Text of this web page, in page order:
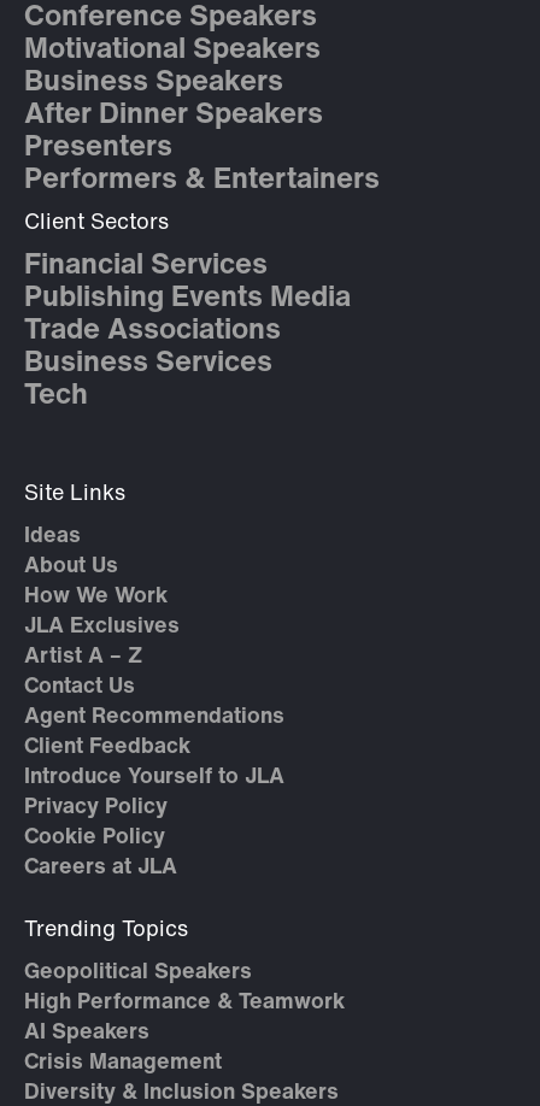
Conference Speakers
Motivational Speakers
Business Speakers
After Dinner Speakers
Presenters
Performers & Entertainers
Client Sectors
Financial Services
Publishing Events Media
Trade Associations
Business Services
Tech
Site Links
Ideas
About Us
How We Work
JLA Exclusives
Artist A – Z
Contact Us
Agent Recommendations
Client Feedback
Introduce Yourself to JLA
Privacy Policy
Cookie Policy
Careers at JLA
Trending Topics
Geopolitical Speakers
High Performance & Teamwork
AI Speakers
Crisis Management
Diversity & Inclusion Speakers